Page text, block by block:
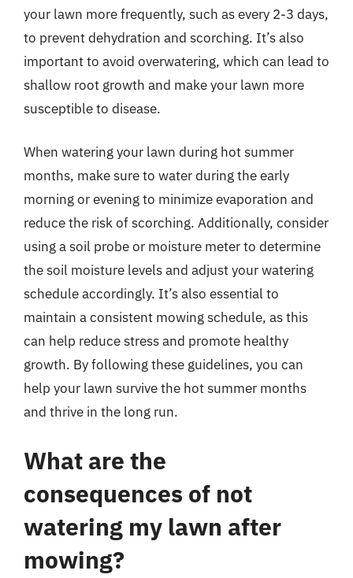
your lawn more frequently, such as every 2-3 days,
to prevent dehydration and scorching. It’s also
important to avoid overwatering, which can lead to
shallow root growth and make your lawn more
susceptible to disease.
When watering your lawn during hot summer
months, make sure to water during the early
morning or evening to minimize evaporation and
reduce the risk of scorching. Additionally, consider
using a soil probe or moisture meter to determine
the soil moisture levels and adjust your watering
schedule accordingly. It’s also essential to
maintain a consistent mowing schedule, as this
can help reduce stress and promote healthy
growth. By following these guidelines, you can
help your lawn survive the hot summer months
and thrive in the long run.
What are the
consequences of not
watering my lawn after
mowing?